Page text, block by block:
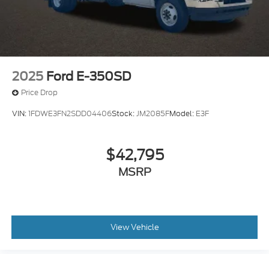
2025 Ford E-350SD
Price Drop
VIN:1FDWE3FN2SDD04406Stock:JM2085FModel: E3F
$42,795
MSRP
View Vehicle